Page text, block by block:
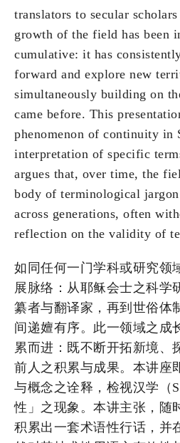
translators to secular
growth of the field has been
cumulative: it has
forward and explore new
simultaneously building on
came before. This
phenomenon of continuity in
interpretation of specific
argues that, over time, the
body of terminological
across generations, often
reflection on the validity of
如同任何一门学科或研究领
展脉络：从耶稣会士之科学
纂者与翻译家，再到世俗体
间递嬗有序。此一领域之成
累而进：既不断开拓新境、
前人之积累与成果。本讲座
与概念之诠释，检视汉学（
性」之现象。本讲主张，随
积累出一套术语性行话，并